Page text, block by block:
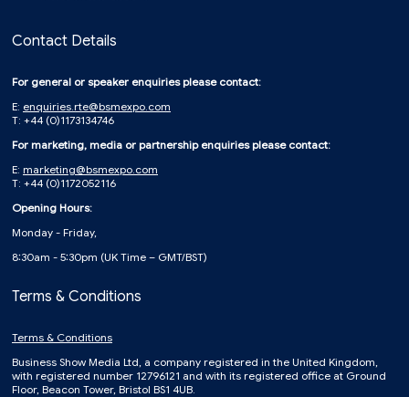
Contact Details
For general or speaker enquiries please contact:
E: enquiries.rte@bsmexpo.com
T: +44 (0)1173134746
For marketing, media or partnership enquiries please contact:
E: marketing@bsmexpo.com
T: +44 (0)1172052116
Opening Hours:
Monday - Friday,
8:30am - 5:30pm (UK Time – GMT/BST)
Terms & Conditions
Terms & Conditions
Business Show Media Ltd, a company registered in the United Kingdom,
with registered number 12796121 and with its registered office at Ground
Floor, Beacon Tower, Bristol BS1 4UB.